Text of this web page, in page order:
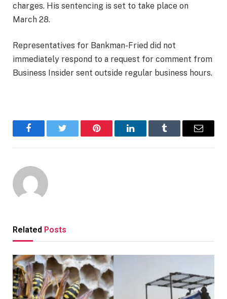
charges. His sentencing is set to take place on
March 28.
Representatives for Bankman-Fried did not
immediately respond to a request for comment from
Business Insider sent outside regular business hours.
FacebookTwitter Pinterest LinkedInTumblr Email
Related Posts